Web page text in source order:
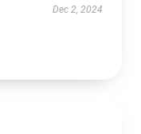
Dec 2, 2024